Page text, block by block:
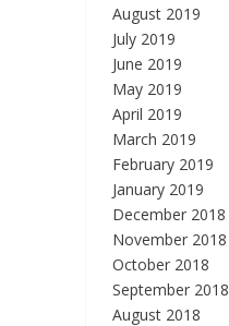
August 2019
July 2019
June 2019
May 2019
April 2019
March 2019
February 2019
January 2019
December 2018
November 2018
October 2018
September 2018
August 2018